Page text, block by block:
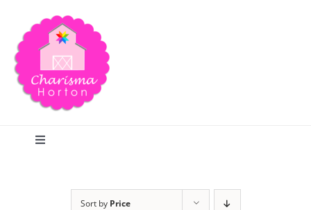
content
Toggle
Sort by Price